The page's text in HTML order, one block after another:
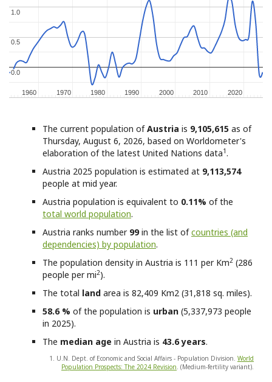
1960
1960 1970
1970 1980
1980 1990
1990 2000
2000 2010
2010 2020
2020
0.0
0.0
0.5
0.5
1.0
1.0
The current population ofAustria is 9,105,615 as of
Thursday, August 6, 2026, based on Worldometer's
elaboration of the latest United Nations data1.
Austria 2025 population is estimated at 9,113,574
people at mid year.
Austria population is equivalent to 0.11% of the
total world population.
Austria ranks number 99in the list ofcountries (and
dependencies) by population.
The population density in Austria is 111 per Km2 (286
people per mi2).
The total land area is 82,409 Km2 (31,818 sq. miles).
58.6 % of the population is urban (5,337,973 people
in 2025).
The median age in Austria is 43.6 years.
1. U.N. Dept. of Economic and Social Affairs - Population Division. World
Population Prospects: The 2024 Revision. (Medium-fertility variant).